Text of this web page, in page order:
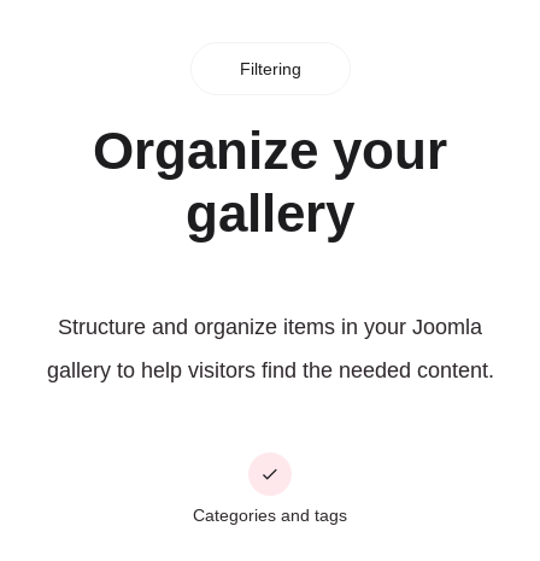
Filtering
Organize your
gallery
Structure and organize items in your Joomla
gallery to help visitors find the needed content.
Categories and tags